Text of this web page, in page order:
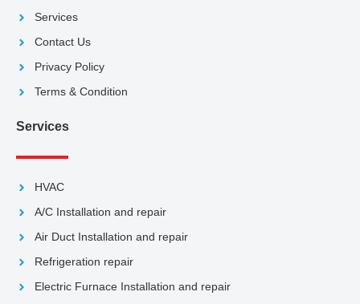
Services
Contact Us
Privacy Policy
Terms & Condition
Services
HVAC
A/C Installation and repair
Air Duct Installation and repair
Refrigeration repair
Electric Furnace Installation and repair